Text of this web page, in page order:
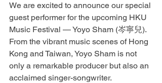
We are excited to announce our special
guest performer for the upcoming HKU
Music Festival — Yoyo Sham (岑寧兒).
From the vibrant music scenes of Hong
Kong and Taiwan, Yoyo Sham is not
only a remarkable producer but also an
acclaimed singer-songwriter.